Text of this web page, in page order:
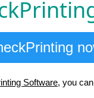
Software, you